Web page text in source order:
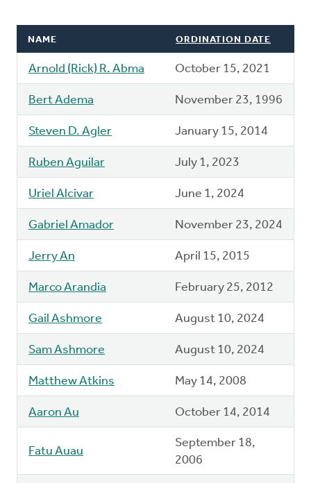
NAME ORDINATION DATE
Arnold (Rick) R. Abma October 15, 2021
Bert Adema November 23, 1996
Steven D. Agler January 15, 2014
Ruben Aguilar July 1, 2023
Uriel Alcivar June 1, 2024
Gabriel Amador November 23, 2024
Jerry An April 15, 2015
Marco Arandia February 25, 2012
Gail Ashmore August 10, 2024
Sam Ashmore August 10, 2024
Matthew Atkins May 14, 2008
Aaron Au October 14, 2014
Fatu Auau
September 18,
2006